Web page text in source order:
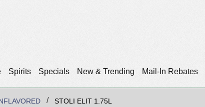
Spirits Specials New & Trending Mail-In Rebates
STOLI ELIT 1.75L